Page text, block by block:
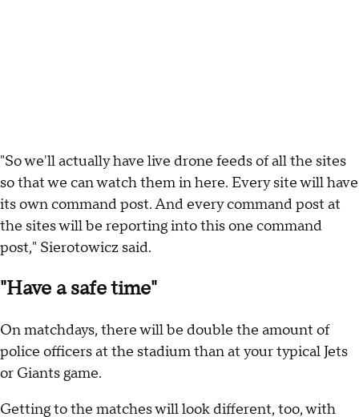
"So we'll actually have live drone feeds of all the sites
so that we can watch them in here. Every site will have
its own command post. And every command post at
the sites will be reporting into this one command
post," Sierotowicz said.
"Have a safe time"
On matchdays, there will be double the amount of
police officers at the stadium than at your typical Jets
or Giants game.
Getting to the matches will look different, too, with